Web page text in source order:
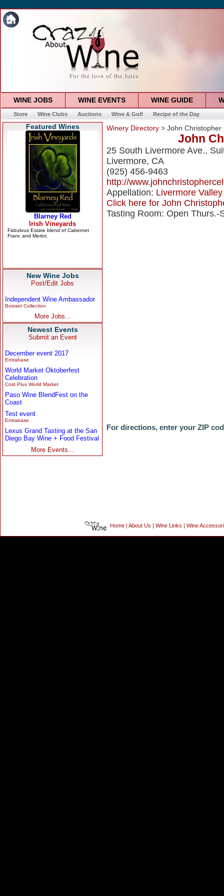
WINE JOBS WINE EVENTS WINE GUIDE
Store Wine Clubs Auctions Wine & Golf Recipe of the Day
Featured Wines
New Wine Jobs
Post/Edit Jobs
Independent Wine Ambassador
Boisset Collection
More Jobs...
Newest Events
Submit an Event
December event 2017
Entrabase
World Market Oktoberfest
Celebration
Cost Plus World Market
Paso Wine BlendFest on the
Coast
Test event
Entrabase
Lexus Grand Tasting at the San
Diego Bay Wine + Food Festival
More Events...
Winery Directory > John Christopher
John
25 South Livermore Ave.,
Livermore, CA
(925) 456-9463
http://
Appellation: Livermore Valley
Click here for John
Tasting Room: Open Thurs.-
For directions, enter your ZIP
Home About Us Wine Links Wine